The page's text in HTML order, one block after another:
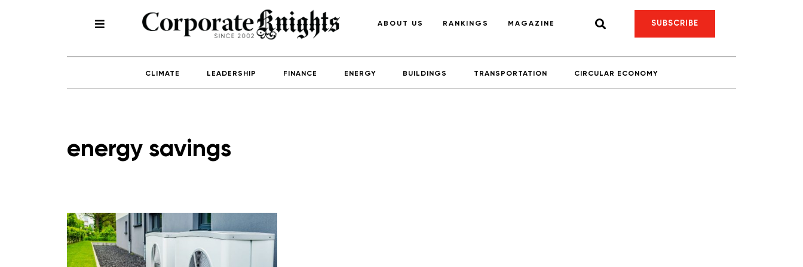
ABOUT US RANKINGS MAGAZINE SUBSCRIBE
CLIMATE LEADERSHIP FINANCE ENERGY BUILDINGS TRANSPORTATION CIRCULAR ECONOMY
energy savings